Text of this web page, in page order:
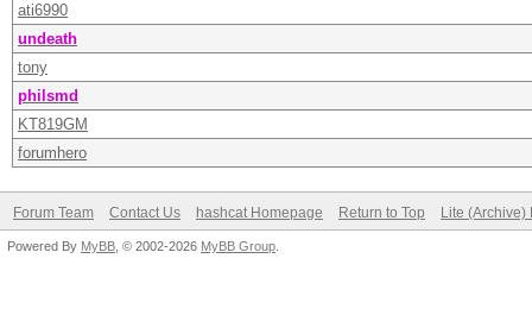
ati6990
undeath
tony
philsmd
KT819GM
forumhero
Forum Team Contact Us hashcat Homepage Return to Top Lite (Archive)
Powered By MyBB , © 2002-2026 MyBB Group